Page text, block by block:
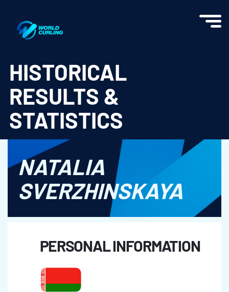
HISTORICAL
RESULTS &
STATISTICS
NATALIA
SVERZHINSKAYA
PERSONAL INFORMATION